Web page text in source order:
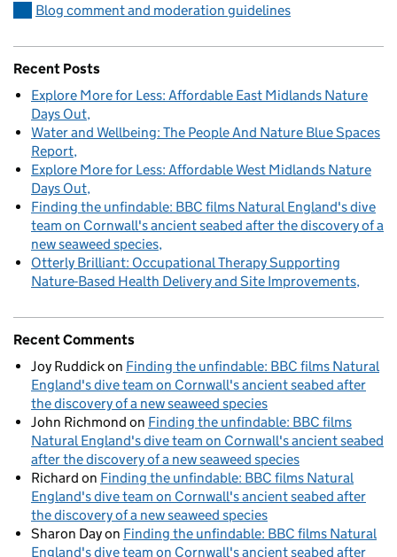
Blog comment and moderation guidelines
Recent Posts
Explore More for Less: Affordable East Midlands Nature
Days Out
Water and Wellbeing: The People And Nature Blue Spaces
Report
Explore More for Less: Affordable West Midlands Nature
Days Out
Finding the unfindable: BBC films Natural England's dive
team on Cornwall's ancient seabed after the discovery of a
new seaweed species
Otterly Brilliant: Occupational Therapy Supporting
Nature-Based Health Delivery and Site Improvements
Recent Comments
Joy Ruddickon Finding the unfindable: BBC films Natural
England's dive team on Cornwall's ancient seabed after
the discovery of a new seaweed species
John Richmond on Finding the unfindable: BBC films
Natural England's dive team on Cornwall's ancient seabed
after the discovery of a new seaweed species
Richard on Finding the unfindable: BBC films Natural
England's dive team on Cornwall's ancient seabed after
the discovery of a new seaweed species
Sharon Dayon Finding the unfindable: BBC films Natural
England's dive team on Cornwall's ancient seabed after